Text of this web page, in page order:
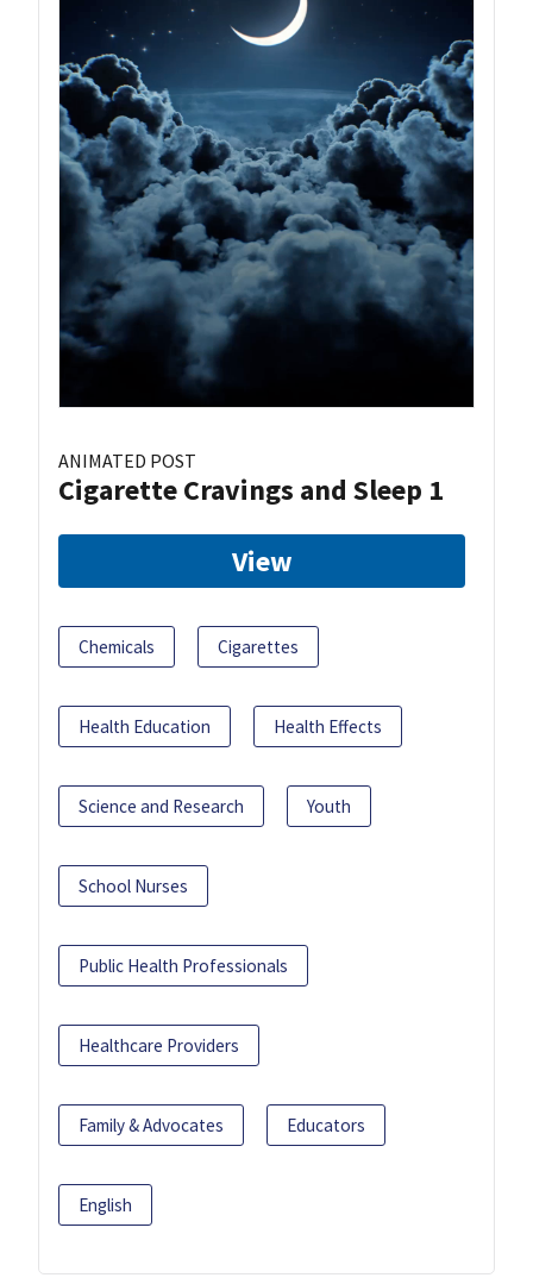
ANIMATED POST
Cigarette Cravings and Sleep 1
View
Chemicals Cigarettes
Health Education Health Effects
Science and Research Youth
School Nurses
Public Health Professionals
Healthcare Providers
Family & Advocates Educators
English